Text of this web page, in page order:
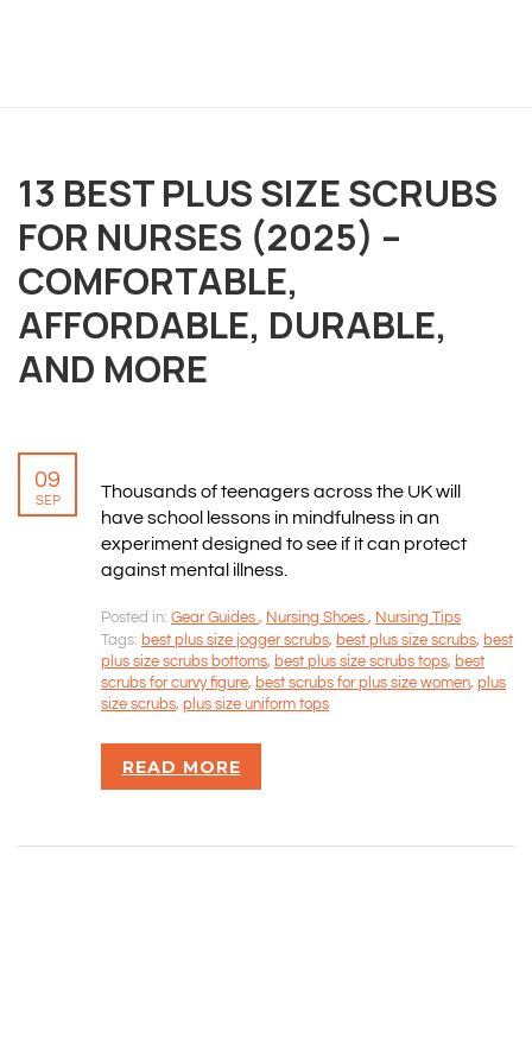
13 BEST PLUS SIZE SCRUBS
FOR NURSES (2025) –
COMFORTABLE,
AFFORDABLE, DURABLE,
AND MORE
09
SEP
Thousands of teenagers across the UK will
have school lessons in mindfulness in an
experiment designed to see if it can protect
against mental illness.
Posted in: Gear Guides , Nursing Shoes , Nursing Tips
Tags: best plus size jogger scrubs, best plus size scrubs, best
plus size scrubs bottoms, best plus size scrubs tops, best
scrubs for curvy figure, best scrubs for plus size women, plus
size scrubs, plus size uniform tops
READ MORE
OVERVIEW
We believe you are entitled to receive the best
training possible and have made it our mission to
provide an affordable solution to everyone.
RESOURCES
ABOUT US
PRIVACY POLICY
TERMS & CONDITIONS
CONTACT INFORMATION
Rizvan Ullah, Sole Proprietor
416-806-5793
Markham, ON